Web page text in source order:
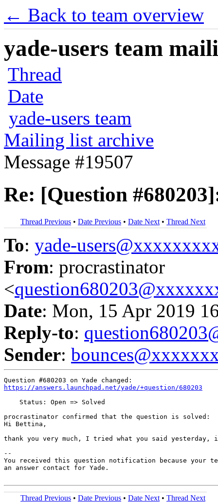
← Back to team overview
yade-users team
Thread
Date
yade-users team
Mailing list archive
Message #19507
Re: [Question
Thread Previous • Date Previous • Date Next • Thread Next
To: yade-
From: procrastinator
<
Date: Mon, 15 Apr 2019
Reply-to:
Sender:
https://answers.launchpad.net/yade/+question/680203
    Status: Open => Solved
procrastinator confirmed that the question is solved:
Hi Bettina,
thank you very much, I tried what you said yesterday,
--
You received this question notification because your
an answer contact for Yade.
Thread Previous • Date Previous • Date Next • Thread Next